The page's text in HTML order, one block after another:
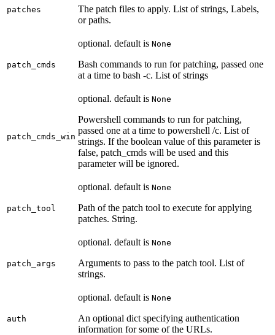
patches
The patch files to apply. List of strings, Labels,
or paths.
patch_cmds
optional. default is None
Bash commands to run for patching, passed one
at a time to bash -c. List of strings
patch_cmds_win
optional. default is None
Powershell commands to run for patching,
passed one at a time to powershell /c. List of
strings. If the boolean value of this parameter is
false, patch_cmds will be used and this
parameter will be ignored.
patch_tool
optional. default is None
Path of the patch tool to execute for applying
patches. String.
patch_args
optional. default is None
Arguments to pass to the patch tool. List of
strings.
auth
optional. default is None
An optional dict specifying authentication
information for some of the URLs.